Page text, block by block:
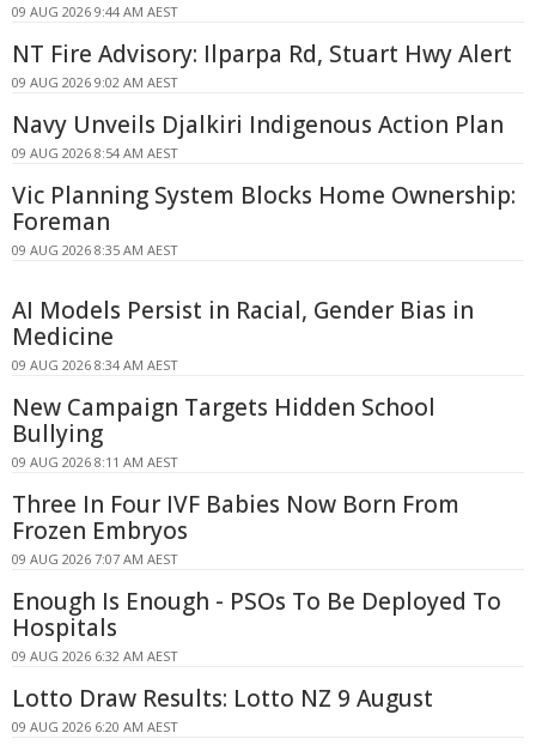
09 AUG 2026 9:44 AM AEST
NT Fire Advisory: Ilparpa Rd, Stuart Hwy Alert
09 AUG 2026 9:02 AM AEST
Navy Unveils Djalkiri Indigenous Action Plan
09 AUG 2026 8:54 AM AEST
Vic Planning System Blocks Home Ownership:
Foreman
09 AUG 2026 8:35 AM AEST
AI Models Persist in Racial, Gender Bias in
Medicine
09 AUG 2026 8:34 AM AEST
New Campaign Targets Hidden School
Bullying
09 AUG 2026 8:11 AM AEST
Three In Four IVF Babies Now Born From
Frozen Embryos
09 AUG 2026 7:07 AM AEST
Enough Is Enough - PSOs To Be Deployed To
Hospitals
09 AUG 2026 6:32 AM AEST
Lotto Draw Results: Lotto NZ 9 August
09 AUG 2026 6:20 AM AEST